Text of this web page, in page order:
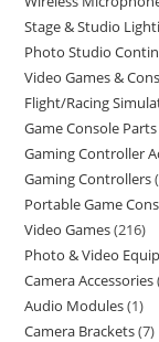
Stage & Studio
Photo Studio
Video Games &
Flight/Racing
Game Console
Gaming Controller
Gaming Controllers
Portable Game
Video Games 216
Photo & Video
Camera Accessories
Audio Modules 1
Camera Brackets 7